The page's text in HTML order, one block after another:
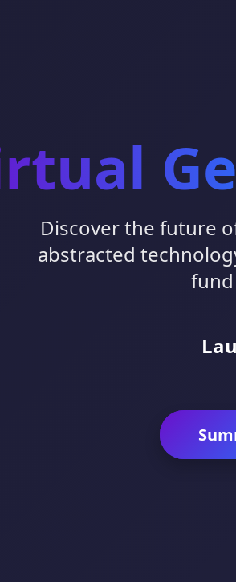
Discover the future
abstracted